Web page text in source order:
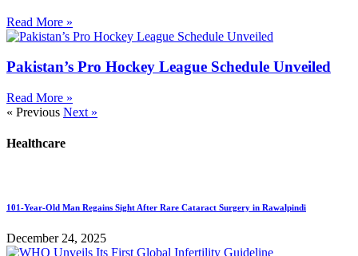
Read More »
Pakistan’s Pro Hockey League Schedule Unveiled
Read More »
« Previous Next »
Healthcare
101-Year-Old Man Regains Sight After Rare Cataract Surgery in Rawalpindi
December 24, 2025